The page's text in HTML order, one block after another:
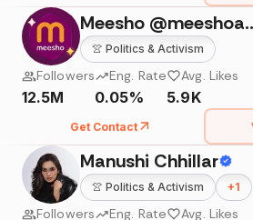
👚 Politics & Activism
Followers
12.5M
Eng. Rate
0.05%
Avg. Likes
5.9K
Get Contact
Manushi Chhillar
👚 Politics & Activism +1
Followers Eng. Rate Avg. Likes